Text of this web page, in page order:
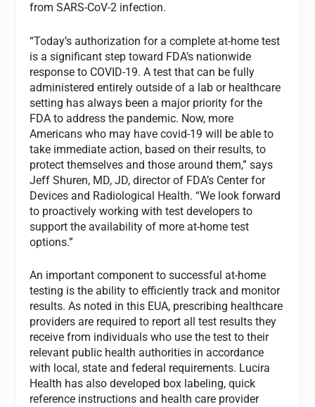
from SARS-CoV-2 infection.
“Today’s authorization for a complete at-home test
is a significant step toward FDA’s nationwide
response to COVID-19. A test that can be fully
administered entirely outside of a lab or healthcare
setting has always been a major priority for the
FDA to address the pandemic. Now, more
Americans who may have covid-19 will be able to
take immediate action, based on their results, to
protect themselves and those around them,” says
Jeff Shuren, MD, JD, director of FDA’s Center for
Devices and Radiological Health. “We look forward
to proactively working with test developers to
support the availability of more at-home test
options.”
An important component to successful at-home
testing is the ability to efficiently track and monitor
results. As noted in this EUA, prescribing healthcare
providers are required to report all test results they
receive from individuals who use the test to their
relevant public health authorities in accordance
with local, state and federal requirements. Lucira
Health has also developed box labeling, quick
reference instructions and health care provider